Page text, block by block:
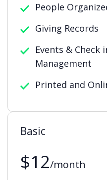
People
Giving Records
Events & Check
Management
Printed and
Basic
$12/month